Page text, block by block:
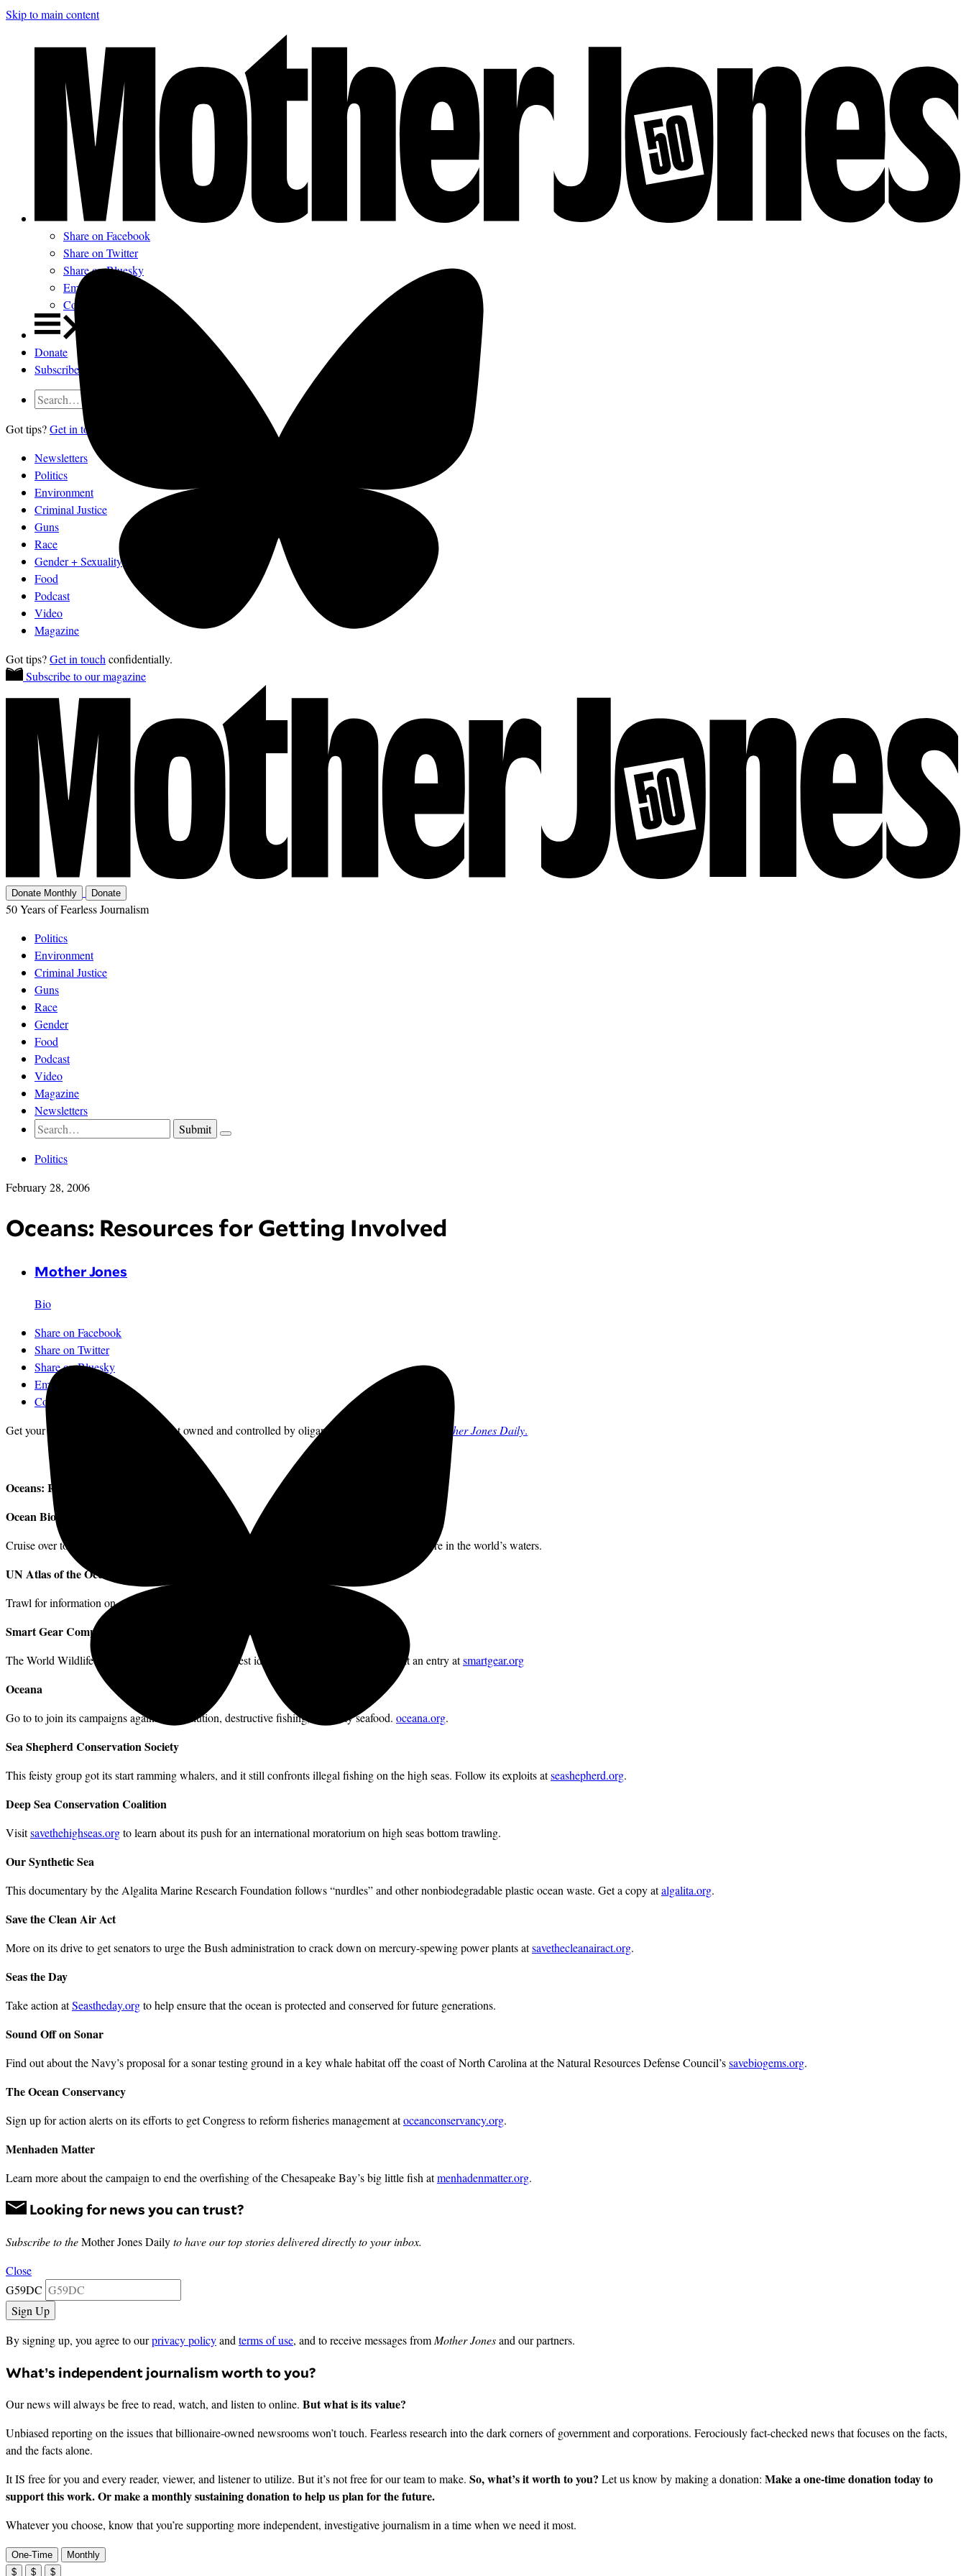
Skip to main content
Share on Facebook
Share on Twitter
Share on Bluesky
Email
Comments
Donate
Subscribe
Got tips?Get in touch
Newsletters
Politics
Environment
Criminal Justice
Guns
Race
Gender + Sexuality
Food
Podcast
Video
Magazine
Got tips?Get in touch confidentially.
Subscribe to our magazine
Donate Monthly Donate
50 Years of Fearless Journalism
Politics
Environment
Criminal Justice
Guns
Race
Gender
Food
Podcast
Video
Magazine
Newsletters
Politics
February 28, 2006
Oceans: Resources for Getting Involved
Mother Jones
Bio
Share on Facebook
Share on Twitter
Share on Bluesky
Email
Comments
Get your news from a source that’s not owned and controlled by oligarchs.
Mother Jones Daily.
Oceans: Resources for Getting Involved
Ocean Biogeographic Information System
Cruise over to and click on the interactive map to discover what species swim anywhere in the world’s waters.
UN Atlas of the Oceans
Trawl for information on all aspects of ocean life.
Smart Gear Competition
The World Wildlife Fund is offering prizes for the best ideas for reducing bycatch. Submit an entry atsmartgear.org
Oceana
Go toto join its campaigns against oil pollution, destructive fishing, and dirty seafood. oceana.org.
Sea Shepherd Conservation Society
This feisty group got its start ramming whalers, and it still confronts illegal fishing on the high seas. Follow its exploits atseashepherd.org.
Deep Sea Conservation Coalition
Visitsavethehighseas.orgto learn about its push for an international moratorium on high seas bottom trawling.
Our Synthetic Sea
This documentary by the Algalita Marine Research Foundation follows “nurdles” and other nonbiodegradable plastic ocean waste. Get a copy atalgalita.org.
Save the Clean Air Act
More on its drive to get senators to urge the Bush administration to crack down on mercury-spewing power plants atsavethecleanairact.org.
Seas the Day
Take action atSeastheday.orgto help ensure that the ocean is protected and conserved for future generations.
Sound Off on Sonar
Find out about the Navy’s proposal for a sonar testing ground in a key whale habitat off the coast of North Carolina at the Natural Resources Defense Council’ssavebiogems.org.
The Ocean Conservancy
Sign up for action alerts on its efforts to get Congress to reform fisheries management atoceanconservancy.org.
Menhaden Matter
Learn more about the campaign to end the overfishing of the Chesapeake Bay’s big little fish atmenhadenmatter.org.
Looking for news you can trust?
Subscribe to theMother Jones Dailyto have our top stories delivered directly to your inbox.
Close
G59DC
By signing up, you agree to ourprivacy policyand terms of use, and to receive messages from Mother Jonesand our partners.
What’s independent journalism worth to you?
Our news will always be free to read, watch, and listen to online. But what is its value?
Unbiased reporting on the issues that billionaire-owned newsrooms won’t touch. Fearless research into the dark corners of government and corporations. Ferociously fact-checked news that focuses on the facts,
and the facts alone.
It IS free for you and every reader, viewer, and listener to utilize. But it’s not free for our team to make. So, what’s it worth to you? Let us know by making a donation: Make a one-time donation today to
support this work. Or make a monthly sustaining donation to help us plan for the future.
Whatever you choose, know that you’re supporting more independent, investigative journalism in a time when we need it most.
One-Time
Monthly
$
$ $